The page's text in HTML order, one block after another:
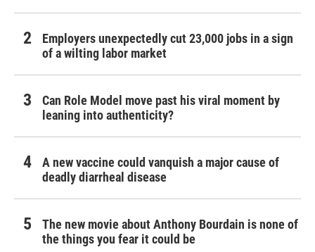
Employers unexpectedly cut 23,000 jobs in a sign
of a wilting labor market
Can Role Model move past his viral moment by
leaning into authenticity?
A new vaccine could vanquish a major cause of
deadly diarrheal disease
The new movie about Anthony Bourdain is none of
the things you fear it could be